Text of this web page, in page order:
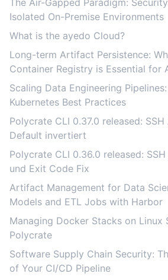
The Air-Gapped Paradigm:
Isolated On-Premise Environments
What is the ayedo Cloud?
Long-term Artifact Persistence:
Container Registry is Essential for
Scaling Data Engineering
Kubernetes Best Practices
Polycrate CLI 0.37.0 released:
Default invertiert
Polycrate CLI 0.36.0 released:
und Exit Code Fix
Artifact Management for Data
Models and ETL Jobs with Harbor
Managing Docker Stacks on Linux
Polycrate
Software Supply Chain Security:
of Your CI/CD Pipeline